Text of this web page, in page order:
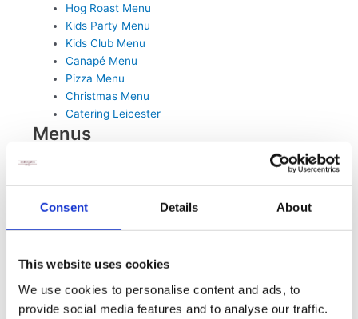
Consent Details About
This website uses cookies
We use cookies to personalise content and ads, to
provide social media features and to analyse our traffic.
Hog Roast Menu
Kids Party Menu
Kids Club Menu
Canapé Menu
Pizza Menu
Christmas Menu
Catering Leicester
Menus
Hog Roast Menu
BBQ Menu
Kids Club Menu
Kids Party Menu
Canapé Menu